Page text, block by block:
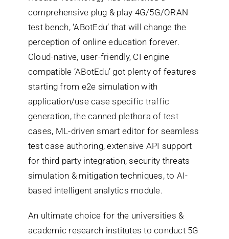
comprehensive plug & play 4G/5G/ORAN
test bench, ‘ABotEdu’ that will change the
perception of online education forever.
Cloud-native, user-friendly, CI engine
compatible ‘ABotEdu’ got plenty of features
starting from e2e simulation with
application/use case specific traffic
generation, the canned plethora of test
cases, ML-driven smart editor for seamless
test case authoring, extensive API support
for third party integration, security threats
simulation & mitigation techniques, to AI-
based intelligent analytics module.
An ultimate choice for the universities &
academic research institutes to conduct 5G